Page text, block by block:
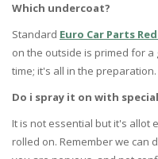
Which undercoat?
Standard Euro Car Parts
on the outside is primed for
time; it's all in the preparation.
Do i spray it on with
It is not essential but it's allot
rolled on. Remember we can